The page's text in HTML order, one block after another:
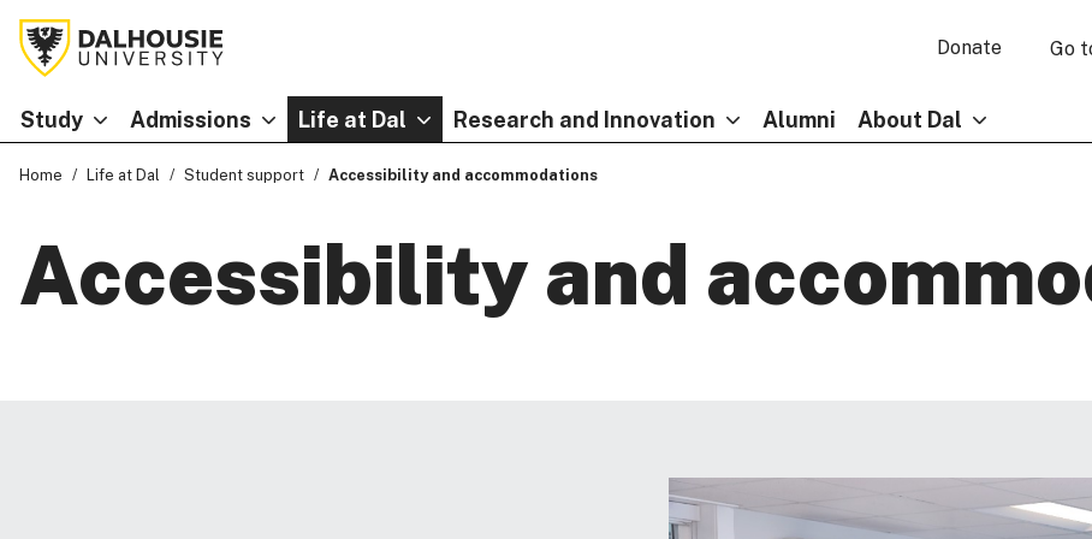
Donate Go
Study Admissions Life at Dal Research and Innovation Alumni About Dal
Home Life at Dal Student support Accessibility and accommodations
Accessibility and